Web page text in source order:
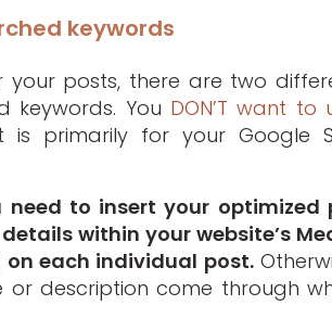
keywords
your posts, there are two
keywords. You DON’T want to
primarily for your Google
need to insert your optimized
within your website’s
on each individual post.
description come through